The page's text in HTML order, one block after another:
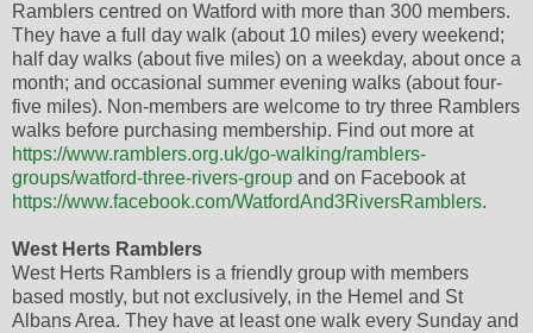
Ramblers centred on Watford with more than 300 members.
They have a full day walk (about 10 miles) every weekend;
half day walks (about five miles) on a weekday, about once a
month; and occasional summer evening walks (about four-
five miles). Non-members are welcome to try three Ramblers
walks before purchasing membership. Find out more at
https://www.ramblers.org.uk/go-walking/ramblers-
groups/watford-three-rivers-group and on Facebook at
https://www.facebook.com/WatfordAnd3RiversRamblers.
West Herts Ramblers
West Herts Ramblers is a friendly group with members
based mostly, but not exclusively, in the Hemel and St
Albans Area. They have at least one walk every Sunday and